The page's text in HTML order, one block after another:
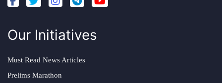
Our Initiatives
Must Read News Articles
Prelims Marathon